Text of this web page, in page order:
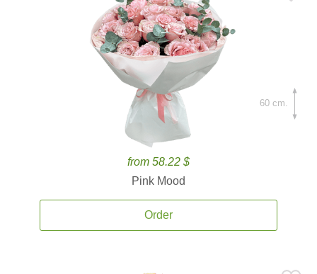
from 58.22 $
Pink Mood
Order
60 cm.